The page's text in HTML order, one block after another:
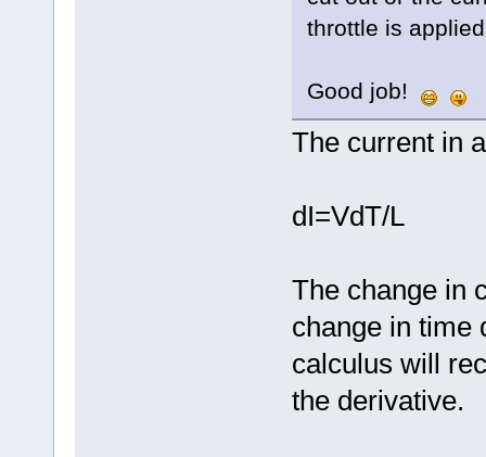
throttle is
Good job!
The current in
dI=VdT/L
The change in
change in time
calculus will
the derivative.